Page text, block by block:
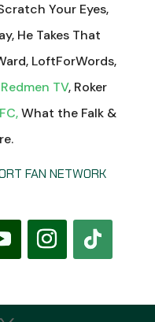
Your Eyes,
He Takes That
LoftForWords,
Redmen TV, Roker
What the Falk &
FAN NETWORK